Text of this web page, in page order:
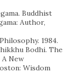
Buddhist
Author,
1984.
Bodhi. The
New
Wisdom